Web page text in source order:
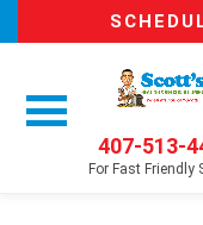
407-513-
For Fast Friendly